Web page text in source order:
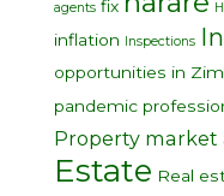
agents fix
inflation
Inspections
opportunities in
pandemic
Property market
Estate Real